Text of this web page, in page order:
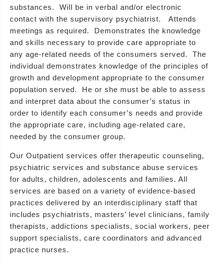
substances. Will be in verbal and/or electronic
contact with the supervisory psychiatrist. Attends
meetings as required. Demonstrates the knowledge
and skills necessary to provide care appropriate to
any age-related needs of the consumers served. The
individual demonstrates knowledge of the principles of
growth and development appropriate to the consumer
population served. He or she must be able to assess
and interpret data about the consumer’s status in
order to identify each consumer’s needs and provide
the appropriate care, including age-related care,
needed by the consumer group.
Our Outpatient services offer therapeutic counseling,
psychiatric services and substance abuse services
for adults, children, adolescents and families. All
services are based on a variety of evidence-based
practices delivered by an interdisciplinary staff that
includes psychiatrists, masters’ level clinicians, family
therapists, addictions specialists, social workers, peer
support specialists, care coordinators and advanced
practice nurses.